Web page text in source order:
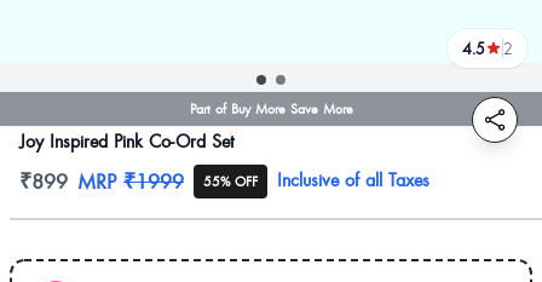
Part of Buy More Save More
4.5 2
reviews
Joy Inspired Pink Co-Ord Set
Product information
₹899 MRP ₹1999 55% OFF Inclusive of all Taxes